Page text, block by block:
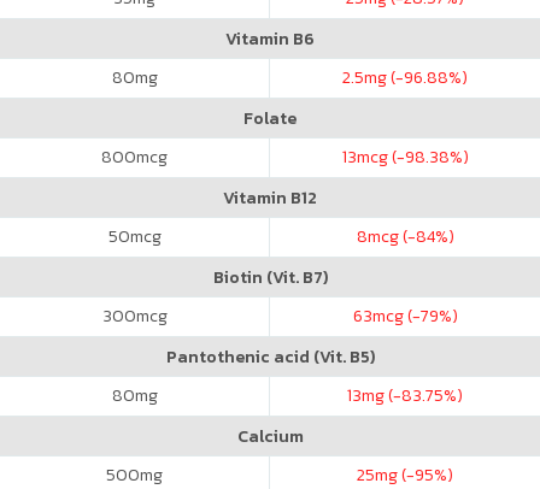
Vitamin B6
80mg 2.5mg (-96.88%)
Folate
800mcg 13mcg (-98.38%)
Vitamin B12
50mcg 8mcg (-84%)
Biotin (Vit. B7)
300mcg 63mcg (-79%)
Pantothenic acid (Vit. B5)
80mg 13mg (-83.75%)
Calcium
500mg 25mg (-95%)